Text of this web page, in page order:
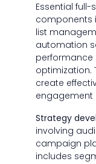
Essential
components
list
automation
performance
optimization.
create
engagement
Strategy
involving
campaign
includes